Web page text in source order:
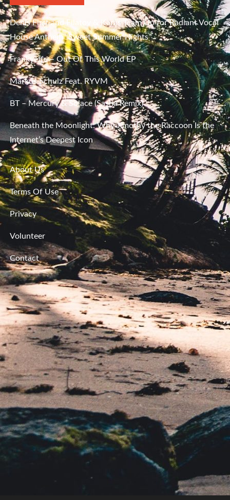
Denis First and Filatov & Karas Team Up for Radiant Vocal
House Anthem “Sweet Summer Nights”
Frankyeffe – Out Of This World EP
Markus Schulz Feat. RYVM
BT – Mercury & Solace (Sasha Remix)
Beneath the Moonlight: Why Jimothy the Raccoon Is the
Internet’s Deepest Icon
About Us
Terms Of Use
Privacy
Volunteer
Contact